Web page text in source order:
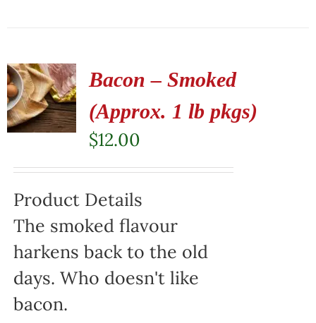
Bacon – Smoked
(Approx. 1 lb pkgs)
$12.00
Product Details
The smoked flavour
harkens back to the old
days. Who doesn't like
bacon.